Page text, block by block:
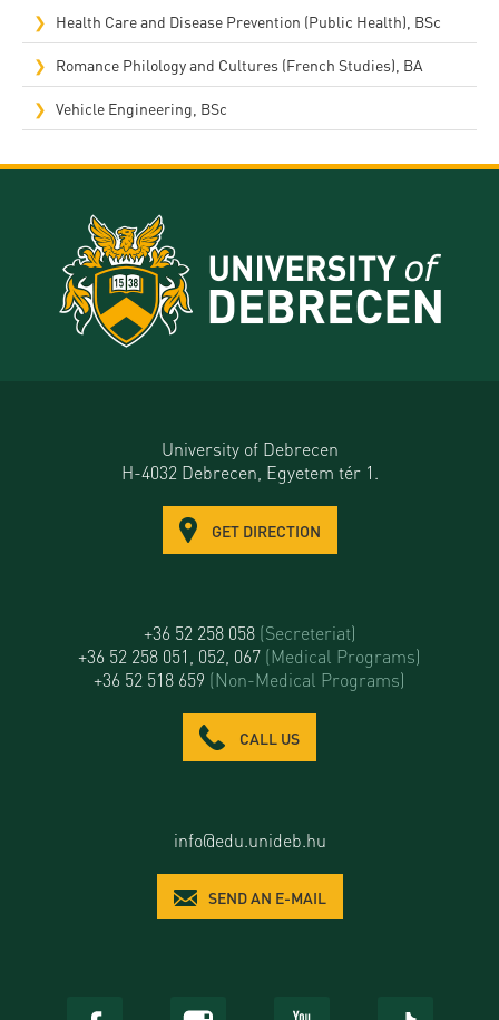
Health Care and Disease Prevention (Public Health), BSc
Romance Philology and Cultures (French Studies), BA
Vehicle Engineering, BSc
University of Debrecen
H-4032 Debrecen, Egyetem tér 1.
GET DIRECTION
+36 52 258 058 (Secreteriat)
+36 52 258 051, 052, 067 (Medical Programs)
+36 52 518 659 (Non-Medical Programs)
CALL US
info@edu.unideb.hu
SEND AN E-MAIL